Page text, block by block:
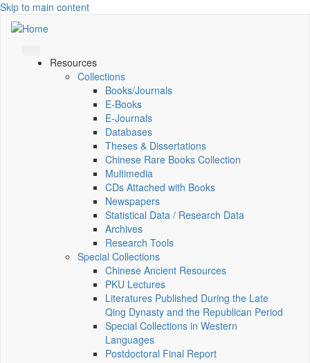
Skip to main content
Resources
Collections
Books/Journals
E-Books
E‑Journals
Databases
Theses & Dissertations
Chinese Rare Books Collection
Multimedia
CDs Attached with Books
Newspapers
Statistical Data / Research Data
Archives
Research Tools
Special Collections
Chinese Ancient Resources
PKU Lectures
Literatures Published During the Late
Qing Dynasty and the Republican Period
Special Collections in Western
Languages
Postdoctoral Final Report